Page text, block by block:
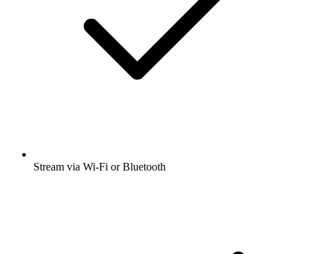
Stream via Wi-Fi or Bluetooth